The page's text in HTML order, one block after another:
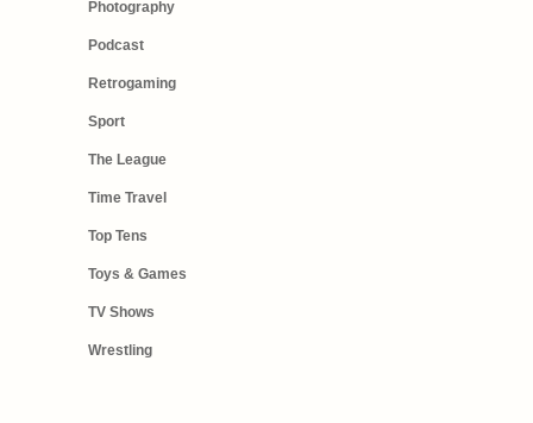
Photography
Podcast
Retrogaming
Sport
The League
Time Travel
Top Tens
Toys & Games
TV Shows
Wrestling